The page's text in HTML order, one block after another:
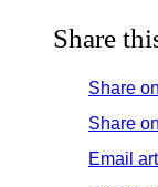
Share
Share
Share
Email